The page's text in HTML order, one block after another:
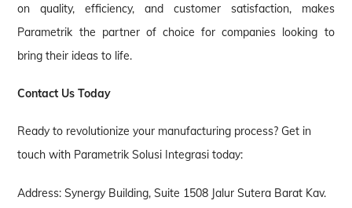
on quality, efficiency, and customer satisfaction, makes
Parametrik the partner of choice for companies looking to
bring their ideas to life.
Contact Us Today
Ready to revolutionize your manufacturing process? Get in
touch with Parametrik Solusi Integrasi today:
Address: Synergy Building, Suite 1508 Jalur Sutera Barat Kav.